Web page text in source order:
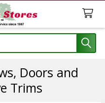
Doors and
Trims